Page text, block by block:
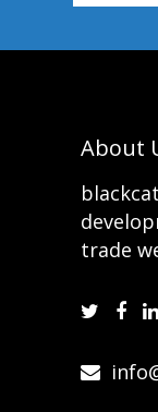
About
trade